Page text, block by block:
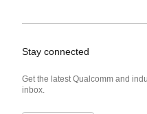
Stay connected
Get the latest Qualcomm and
inbox.